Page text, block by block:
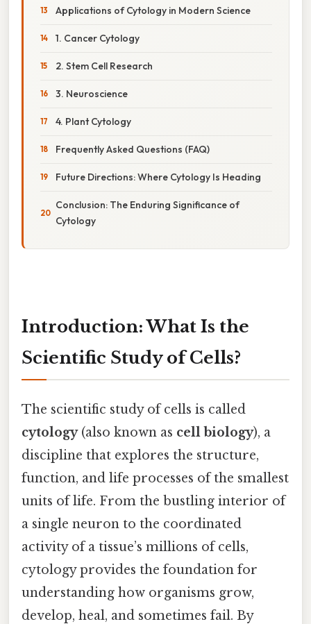
Applications of Cytology in Modern Science
1. Cancer Cytology
2. Stem Cell Research
3. Neuroscience
4. Plant Cytology
Frequently Asked Questions (FAQ)
Future Directions: Where Cytology Is Heading
Conclusion: The Enduring Significance of
Cytology
Introduction: What Is the
Scientific Study of Cells?
The scientific study of cells is called
cytology(also known as cell biology), a
discipline that explores the structure,
function, and life processes of the smallest
units of life. From the bustling interior of
a single neuron to the coordinated
activity of a tissue’s millions of cells,
cytology provides the foundation for
understanding how organisms grow,
develop, heal, and sometimes fail. By